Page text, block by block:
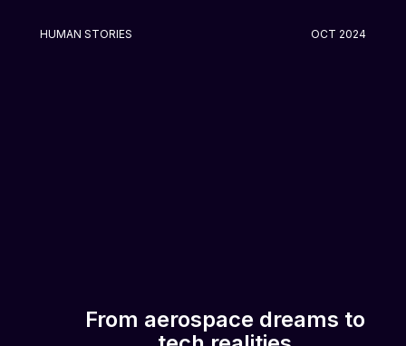
HUMAN STORIES OCT 2024
From aerospace dreams to